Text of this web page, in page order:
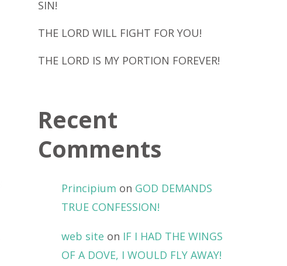
SIN!
THE LORD WILL FIGHT FOR YOU!
THE LORD IS MY PORTION FOREVER!
Recent
Comments
Principium on GOD DEMANDS
TRUE CONFESSION!
web site on IF I HAD THE WINGS
OF A DOVE, I WOULD FLY AWAY!